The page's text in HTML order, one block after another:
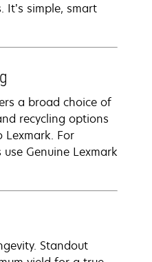
simple, smart
a broad choice of
recycling options
Lexmark. For
Genuine Lexmark
Standout